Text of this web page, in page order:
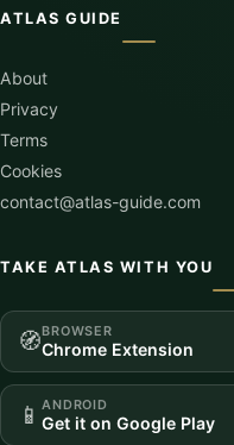
ATLAS GUIDE
About
Privacy
Terms
Cookies
contact@atlas-guide.com
TAKE ATLAS WITH YOU
🧭BROWSER
Chrome Extension
📱 ANDROID
Get it on Google Play